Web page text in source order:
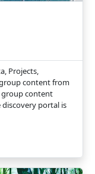
Projects,
content from
group content
portal is